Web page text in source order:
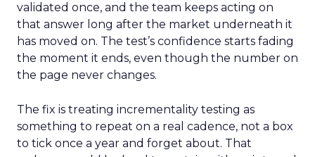
validated once, and the team keeps acting on
that answer long after the market underneath it
has moved on. The test’s confidence starts fading
the moment it ends, even though the number on
the page never changes.
The fix is treating incrementality testing as
something to repeat on a real cadence, not a box
to tick once a year and forget about. That